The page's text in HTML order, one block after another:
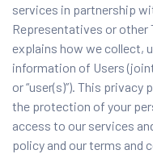
services in partnership
Representatives or other
explains how we collect,
information of Users
or “user(s)”). This
the protection of your
access to our services
policy and our terms and